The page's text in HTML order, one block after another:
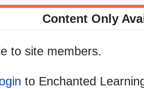
Content Only
to site members.
to Enchanted